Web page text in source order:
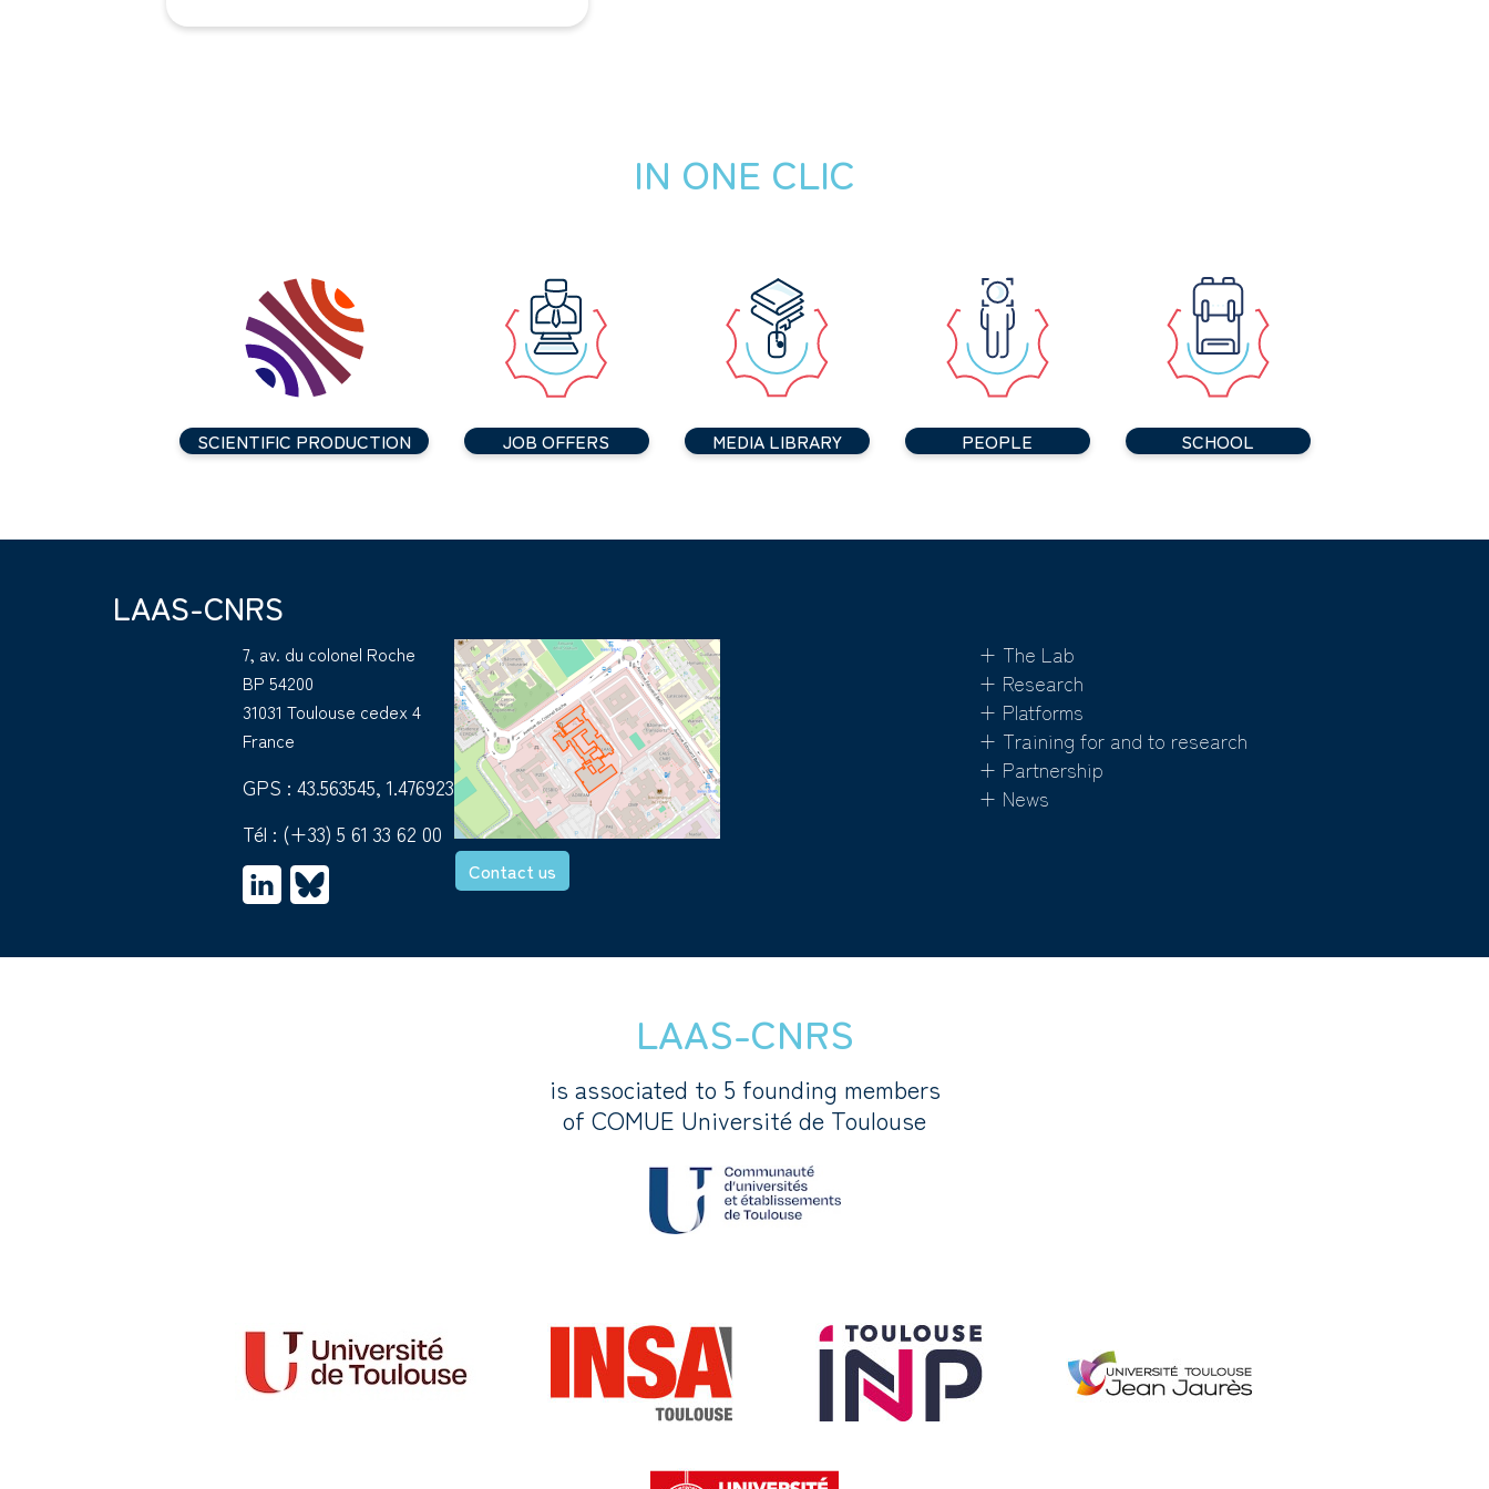
IN ONE CLIC
SCIENTIFIC PRODUCTION JOB OFFERS MEDIA LIBRARY PEOPLE SCHOOL
LAAS-CNRS
7, av. du colonel Roche
BP 54200
31031 Toulouse cedex 4
France
GPS : 43.563545, 1.476923
Tél : (+33) 5 61 33 62 00
Contact us
+ The Lab
+ Research
+ Platforms
+ Training for and to research
+ Partnership
+ News
LAAS-CNRS
is associated to 5 founding members
of COMUE Université de Toulouse